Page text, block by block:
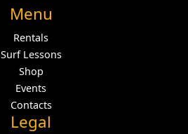
Menu
Rentals
Surf Lessons
Shop
Events
Contacts
Legal